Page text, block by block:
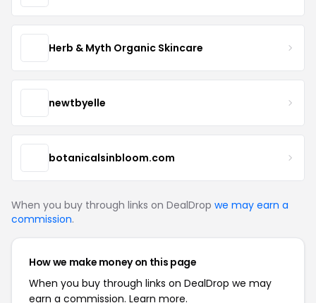
Herb & Myth Organic Skincare
newtbyelle
botanicalsinbloom.com
When you buy through links on DealDrop we may earn a
commission.
How we make money on this page
When you buy through links on DealDrop we may
earn a commission. Learn more.